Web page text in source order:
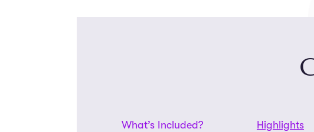
What’s Included? Highlights